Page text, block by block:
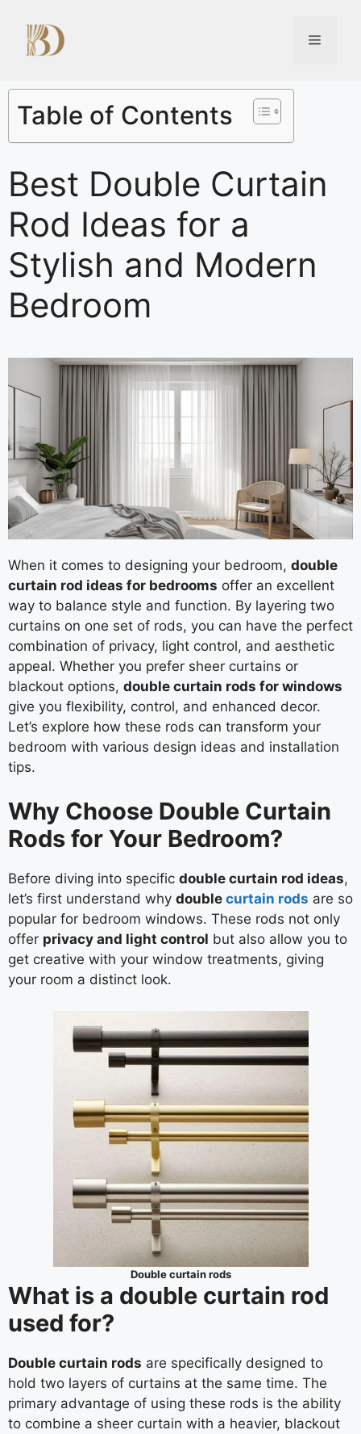
Table of Contents
Best Double Curtain
Rod Ideas for a
Stylish and Modern
Bedroom
When it comes to designing your bedroom, double
curtain rod ideas for bedrooms offer an excellent
way to balance style and function. By layering two
curtains on one set of rods, you can have the perfect
combination of privacy, light control, and aesthetic
appeal. Whether you prefer sheer curtains or
blackout options, double curtain rods for windows
give you flexibility, control, and enhanced decor.
Let’s explore how these rods can transform your
bedroom with various design ideas and installation
tips.
Why Choose Double Curtain
Rods for Your Bedroom?
Before diving into specific double curtain rod ideas,
let’s first understand why double curtain rods are so
popular for bedroom windows. These rods not only
offer privacy and light control but also allow you to
get creative with your window treatments, giving
your room a distinct look.
Double curtain rods
What is a double curtain rod
used for?
Double curtain rods are specifically designed to
hold two layers of curtains at the same time. The
primary advantage of using these rods is the ability
to combine a sheer curtain with a heavier, blackout